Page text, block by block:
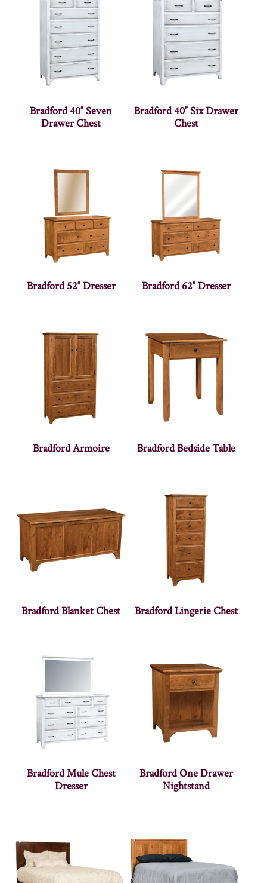
Bradford 40″ Seven
Drawer Chest
Bradford 40″ Six Drawer
Chest
Bradford 52″ Dresser Bradford 62″ Dresser
Bradford Armoire Bradford Bedside Table
Bradford Blanket Chest Bradford Lingerie Chest
Bradford Mule Chest
Dresser
Bradford One Drawer
Nightstand